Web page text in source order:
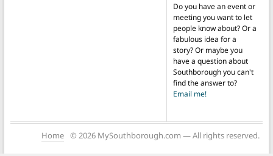
Do you have an event or
meeting you want to let
people know about? Or a
fabulous idea for a
story? Or maybe you
have a question about
Southborough you can't
find the answer to?
Email me!
Home © 2026 MySouthborough.com — All rights reserved.